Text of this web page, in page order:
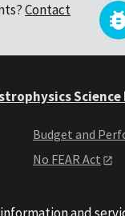
Contact
Science
Budget and
No FEAR Act